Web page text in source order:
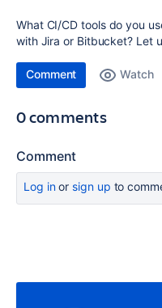
What CI/CD tools do you
with Jira or Bitbucket? Let
Comment Watch
0 comments
Comment
Log inor sign up to